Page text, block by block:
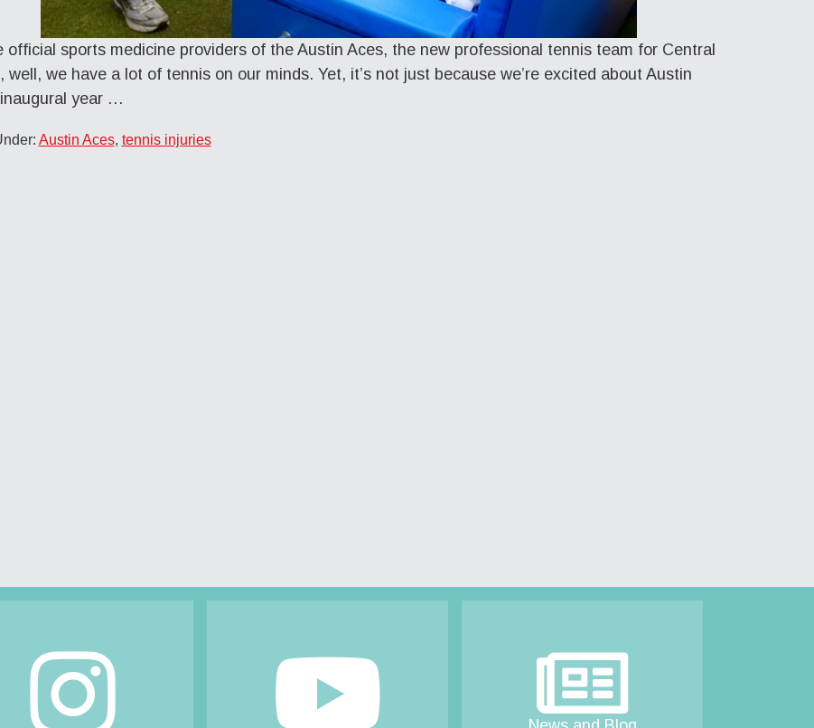
official sports medicine providers of the Austin Aces, the new professional tennis team for Central
well, we have a lot of tennis on our minds. Yet, it’s not just because we’re excited about Austin
inaugural year …
Austin Aces, tennis injuries